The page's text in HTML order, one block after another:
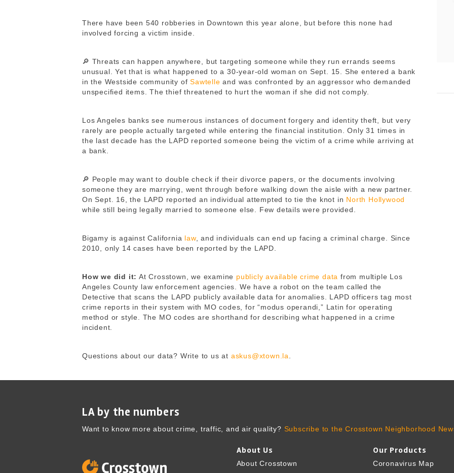
There have been 540 robberies in Downtown this year alone, but before this none had
involved forcing a victim inside.
🔎 Threats can happen anywhere, but targeting someone while they run errands seems
unusual. Yet that is what happened to a 30-year-old woman on Sept. 15. She entered a bank
in the Westside community ofSawtelle and was confronted by an aggressor who demanded
unspecified items. The thief threatened to hurt the woman if she did not comply.
Los Angeles banks see numerous instances of document forgery and identity theft, but very
rarely are people actually targeted while entering the financial institution. Only 31 times in
the last decade has the LAPD reported someone being the victim of a crime while arriving at
a bank.
🔎 People may want to double check if their divorce papers, or the documents involving
someone they are marrying, went through before walking down the aisle with a new partner.
On Sept. 16, the LAPD reported an individual attempted to tie the knot in North Hollywood
while still being legally married to someone else. Few details were provided.
Bigamy is against California law, and individuals can end up facing a criminal charge. Since
2010, only 14 cases have been reported by the LAPD.
How we did it: At Crosstown, we examine publicly available crime data from multiple Los
Angeles County law enforcement agencies. We have a robot on the team called the
Detective that scans the LAPD publicly available data for anomalies. LAPD officers tag most
crime reports in their system with MO codes, for “modus operandi,” Latin for operating
method or style. The MO codes are shorthand for describing what happened in a crime
incident.
Questions about our data? Write to us at askus@xtown.la
LA by the numbers
Want to know more about crime, traffic, and air quality? Subscribe to the Crosstown Neighborhood
About Us
About Crosstown
Our Products
Coronavirus Map